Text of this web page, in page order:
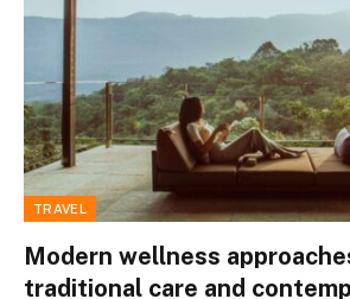
TRAVEL
Modern wellness
traditional care and